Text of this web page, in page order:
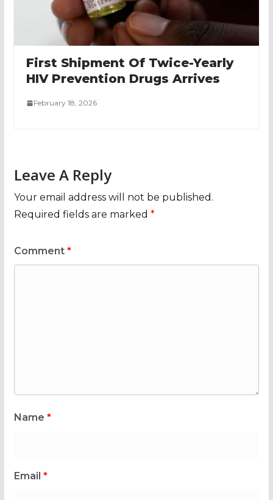
First Shipment Of Twice-Yearly
HIV Prevention Drugs Arrives
February 18, 2026
Leave A Reply
Your email address will not be published.
Required fields are marked *
Comment *
Name *
Email *